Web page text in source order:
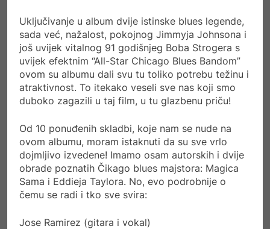
Uključivanje u album dvije istinske blues legende,
sada već, nažalost, pokojnog Jimmyja Johnsona i
još uvijek vitalnog 91 godišnjeg Boba Strogera s
uvijek efektnim “All-Star Chicago Blues Bandom”
ovom su albumu dali svu tu toliko potrebu težinu i
atraktivnost. To itekako veseli sve nas koji smo
duboko zagazili u taj film, u tu glazbenu priču!
Od 10 ponuđenih skladbi, koje nam se nude na
ovom albumu, moram istaknuti da su sve vrlo
dojmljivo izvedene! Imamo osam autorskih i dvije
obrade poznatih Čikago blues majstora: Magica
Sama i Eddieja Taylora. No, evo podrobnije o
čemu se radi i tko sve svira:
Jose Ramirez (gitara i vokal)